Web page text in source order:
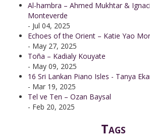
Al-hambra – Ahmed Mukhtar &
Monteverde
- Jul 04, 2025
Echoes of the Orient – Katie Yao
- May 27, 2025
Toña – Kadialy Kouyate
- May 09, 2025
16 Sri Lankan Piano Isles - Tanya
- Mar 19, 2025
Tel ve Ten – Ozan Baysal
- Feb 20, 2025
Tags